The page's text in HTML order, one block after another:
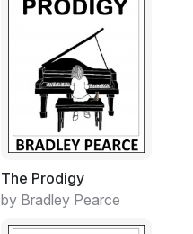
The Prodigy
by Bradley Pearce